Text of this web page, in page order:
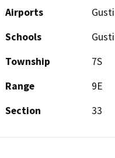
Airports
Schools
Township
7S
Range
9E
Section
33